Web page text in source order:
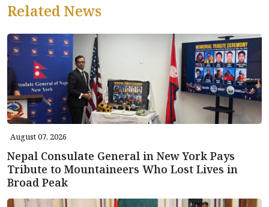
Related News
August 07, 2026
Nepal Consulate General in New York Pays
Tribute to Mountaineers Who Lost Lives in
Broad Peak